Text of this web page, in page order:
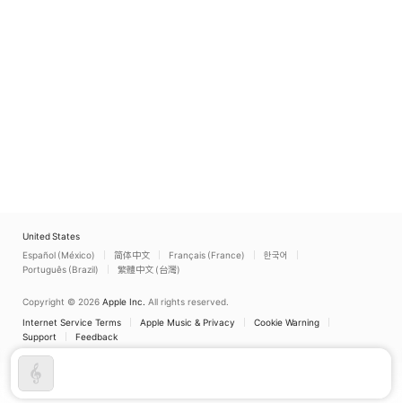
United States
Español (México)
简体中文 Français (France)
한국어
Português (Brazil)
繁體中文 (台灣)
Copyright © 2026 Apple Inc. All rights reserved.
Internet Service Terms
Apple Music & Privacy
Cookie Warning
Support
Feedback